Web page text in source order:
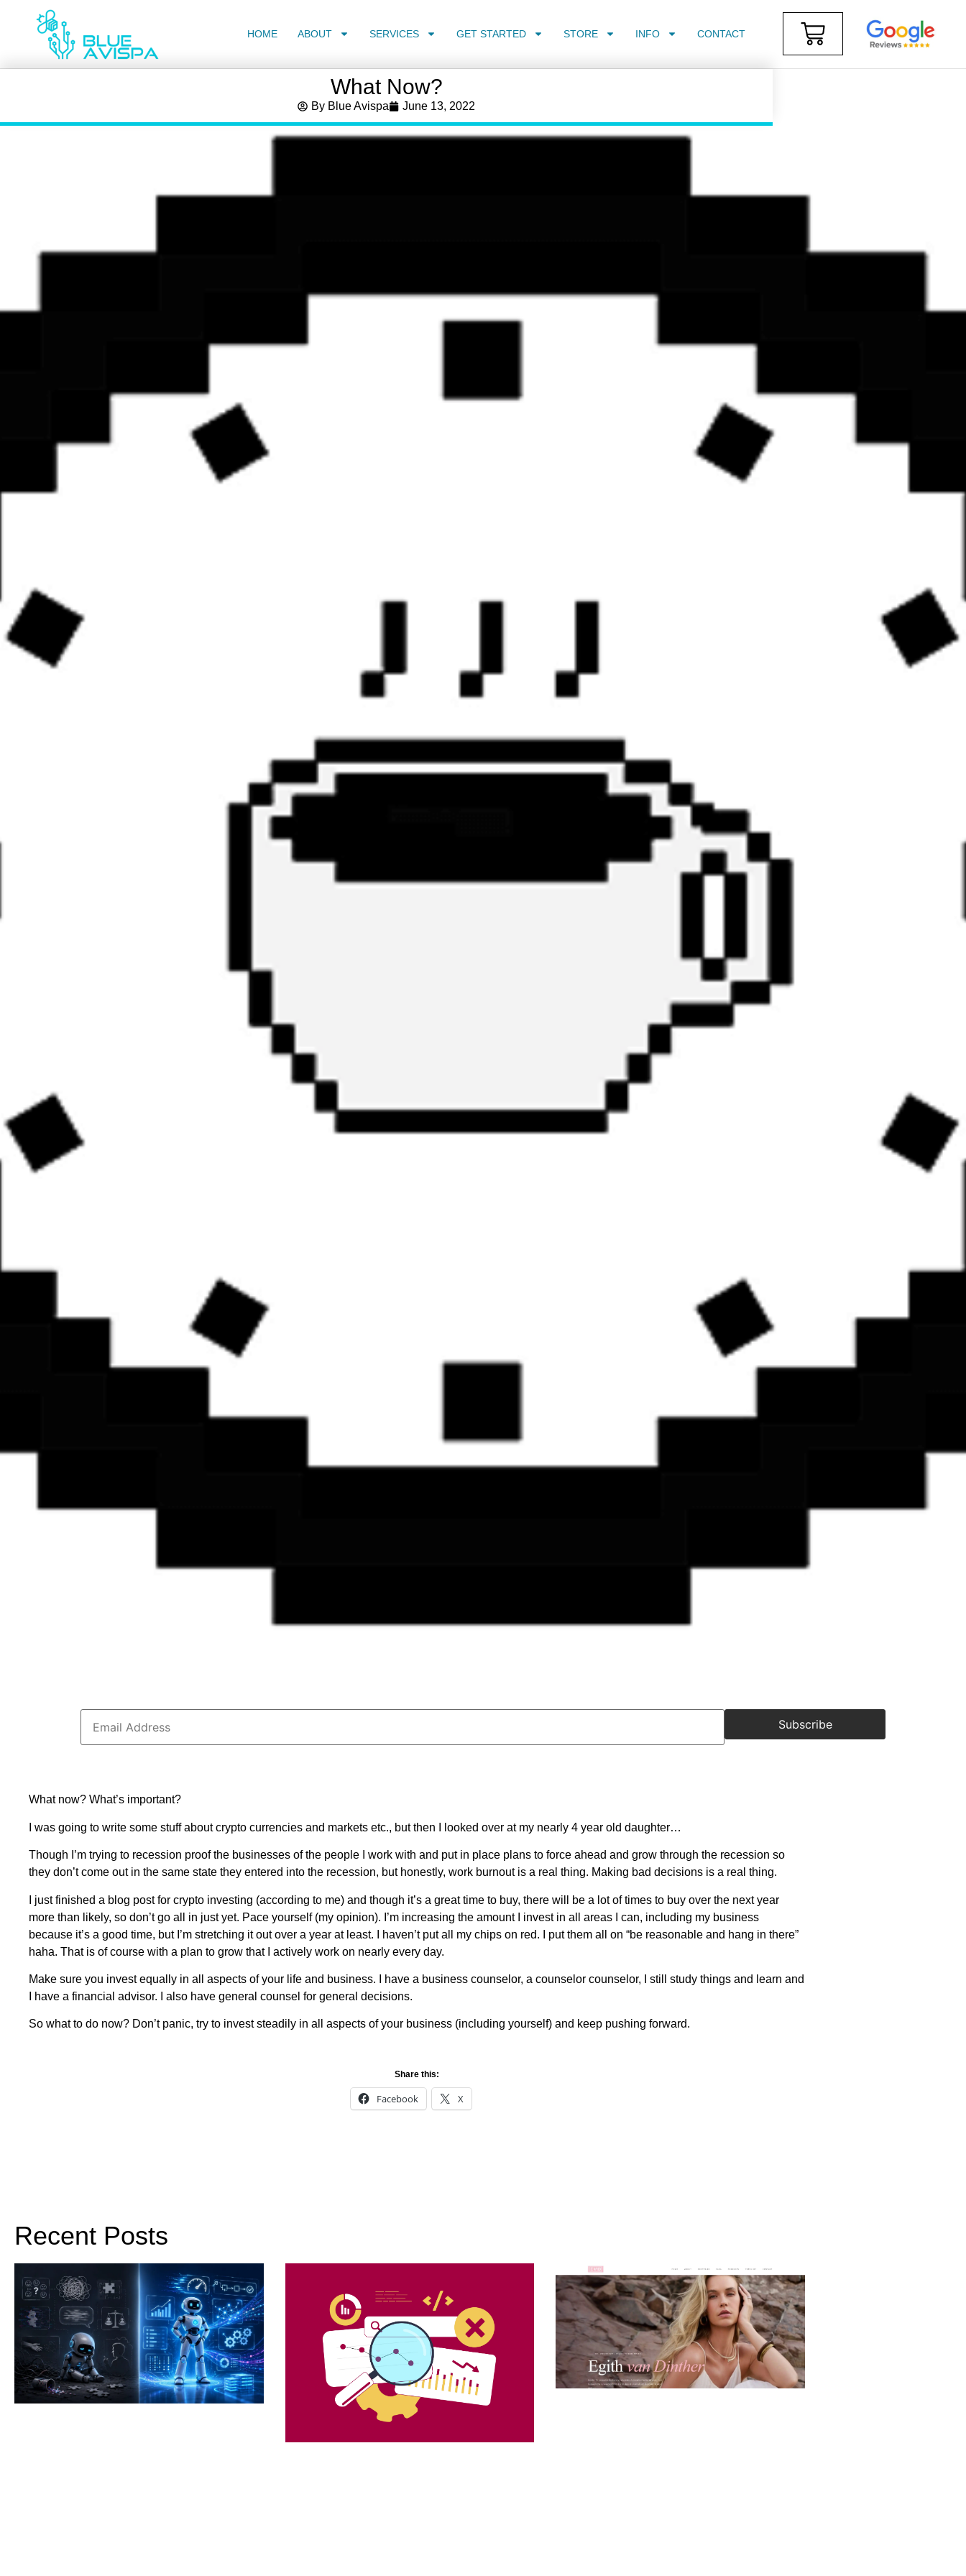
HOME ABOUT SERVICES GET STARTED STORE INFO CONTACT
What Now?
By Blue Avispa June 13, 2022
Subscribe
What now? What’s important?
I was going to write some stuff about crypto currencies and markets etc., but then I looked over at my nearly 4 year old daughter…
Though I’m trying to recession proof the businesses of the people I work with and put in place plans to force ahead and grow through the recession so
they don’t come out in the same state they entered into the recession, but honestly, work burnout is a real thing. Making bad decisions is a real thing.
I just finished a blog post for crypto investing (according to me) and though it’s a great time to buy, there will be a lot of times to buy over the next year
more than likely, so don’t go all in just yet. Pace yourself (my opinion). I’m increasing the amount I invest in all areas I can, including my business
because it’s a good time, but I’m stretching it out over a year at least. I haven’t put all my chips on red. I put them all on “be reasonable and hang in there”
haha. That is of course with a plan to grow that I actively work on nearly every day.
Make sure you invest equally in all aspects of your life and business. I have a business counselor, a counselor counselor, I still study things and learn and
I have a financial advisor. I also have general counsel for general decisions.
So what to do now? Don’t panic, try to invest steadily in all aspects of your business (including yourself) and keep pushing forward.
Share this:
Facebook X
Recent Posts